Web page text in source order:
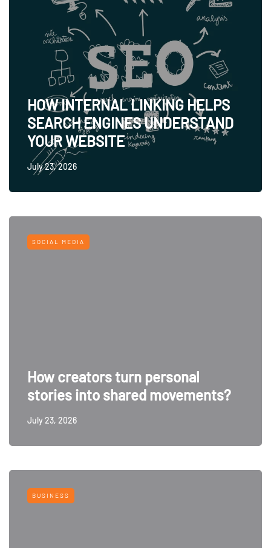
HOW INTERNAL LINKING HELPS
SEARCH ENGINES UNDERSTAND
YOUR WEBSITE
July 23, 2026
SOCIAL MEDIA
How creators turn personal
stories into shared movements?
July 23, 2026
BUSINESS